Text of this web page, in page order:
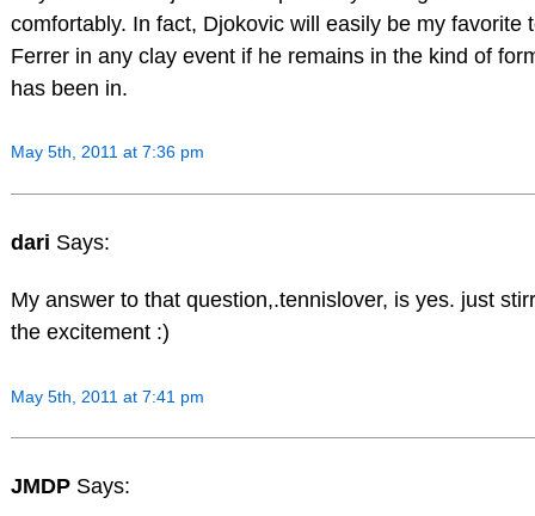
comfortably. In fact, Djokovic will easily be my favorite
Ferrer in any clay event if he remains in the kind of
has been in.
May 5th, 2011 at 7:36 pm
dari Says:
My answer to that question,.tennislover, is yes. just
the excitement :)
May 5th, 2011 at 7:41 pm
JMDP Says: